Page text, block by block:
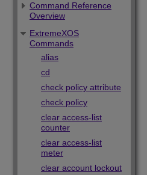
Command Reference
Overview
ExtremeXOS
Commands
alias
cd
check policy attribute
check policy
clear access-list
counter
clear access-list
meter
clear account lockout